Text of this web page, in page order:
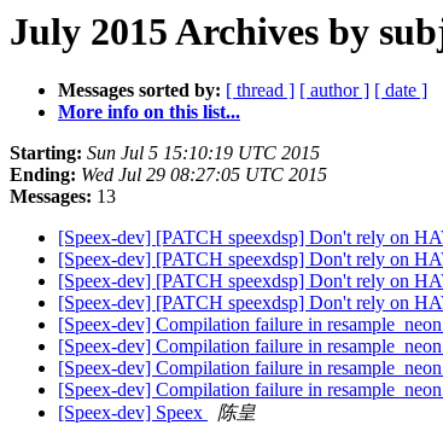
July 2015 Archives by
Messages sorted by: [ thread ] [ author ] [ date ]
More info on this list...
Starting: Sun Jul 5 15:10:19 UTC 2015
Ending: Wed Jul 29 08:27:05 UTC 2015
Messages: 13
[Speex-dev] [PATCH speexdsp] Don't rely on
[Speex-dev] [PATCH speexdsp] Don't rely on
[Speex-dev] [PATCH speexdsp] Don't rely on
[Speex-dev] [PATCH speexdsp] Don't rely on
[Speex-dev] Compilation failure in
[Speex-dev] Compilation failure in
[Speex-dev] Compilation failure in
[Speex-dev] Compilation failure in
[Speex-dev] Speex
陈皇